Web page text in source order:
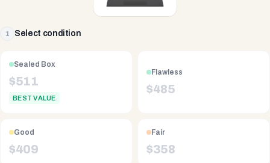
1 Select condition
Sealed Box
$511
BEST VALUE
Flawless
$485
Good
$409
Fair
$358